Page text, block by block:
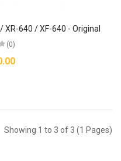
XR-640 / XF-640 - Original
(0)
Showing 1 to 3 of 3 (1 Pages)